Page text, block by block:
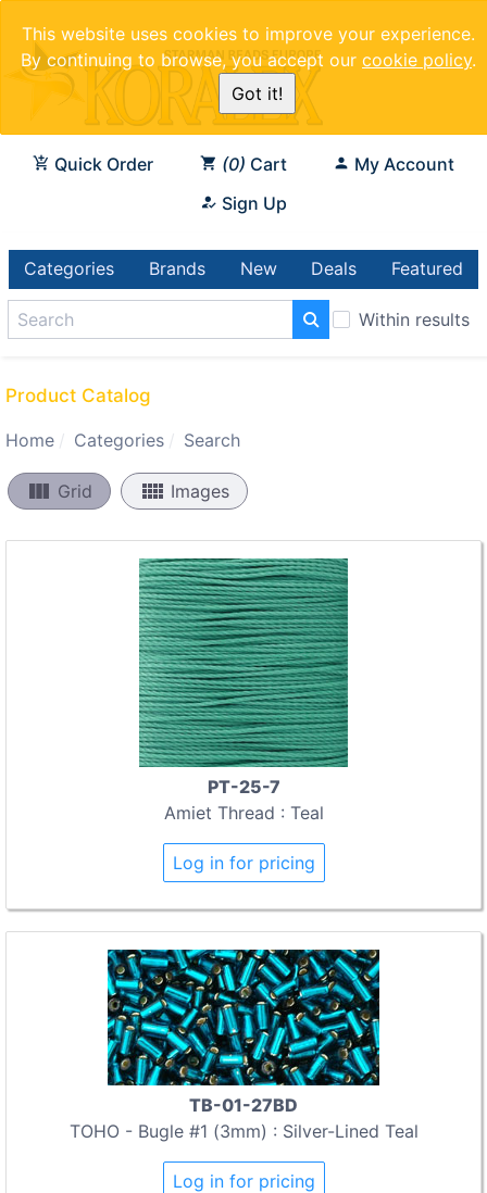
This website uses cookies to improve your experience.
By continuing to browse, you accept our cookie policy.
Got it!
Quick Order 0 Cart
My Account
Sign Up
Categories Brands New Deals Featured
Within results
Product Catalog
Home Categories Search
view_column Grid view_comfy Images
PT-25-7
Amiet Thread : Teal
Log in for pricing
TB-01-27BD
TOHO - Bugle #1 (3mm) : Silver-Lined Teal
Log in for pricing